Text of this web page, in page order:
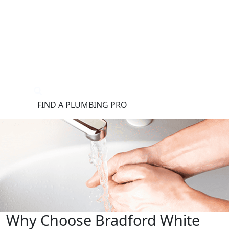
FIND A PLUMBING PRO
Why Choose Bradford White